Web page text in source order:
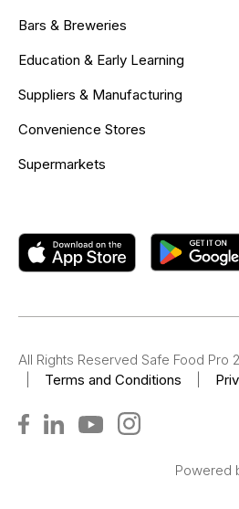
Bars & Breweries
Education & Early Learning
Suppliers & Manufacturing
Convenience Stores
Supermarkets
All Rights Reserved Safe Food Pro
Terms and Conditions
Powered